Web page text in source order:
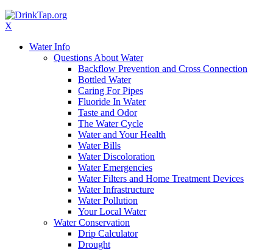
X
Water Info
Questions About Water
Backflow Prevention and Cross Connection
Bottled Water
Caring For Pipes
Fluoride In Water
Taste and Odor
The Water Cycle
Water and Your Health
Water Bills
Water Discoloration
Water Emergencies
Water Filters and Home Treatment Devices
Water Infrastructure
Water Pollution
Your Local Water
Water Conservation
Drip Calculator
Drought